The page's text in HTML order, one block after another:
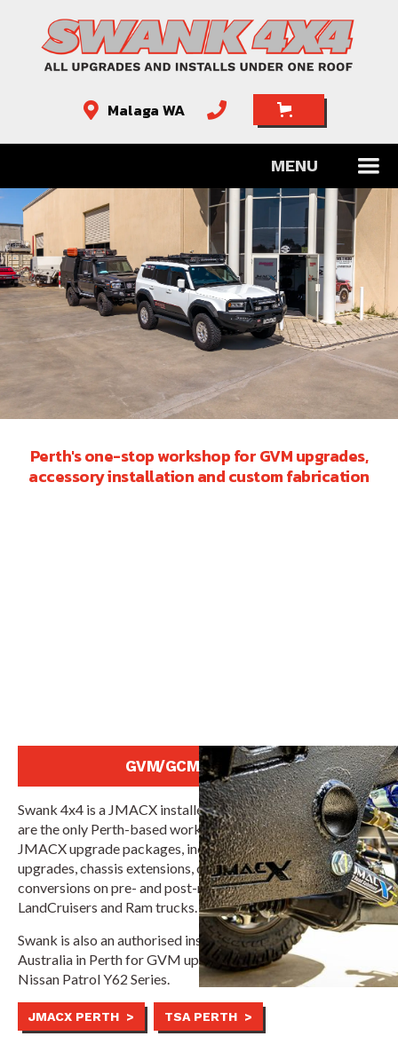
 Malaga WA 
MENU
Perth's one-stop workshop for GVM upgrades,
accessory installation and custom fabrication
GVM/GCM Upgrades
Swank 4x4 is a JMACX installer and service centre. And we
are the only Perth-based workshop authorised to fit all
JMACX upgrade packages, including GVM/GCM
upgrades, chassis extensions, coil conversions and 6x6
conversions on pre- and post-registration Toyota
LandCruisers and Ram trucks.
Swank is also an authorised installer for Touring Solutions
Australia in Perth for GVM upgrades on vehicles like the
Nissan Patrol Y62 Series.
JMACX PERTH > TSA PERTH >